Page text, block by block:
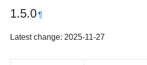
1.5.0¶
Latest change: 2025-11-27